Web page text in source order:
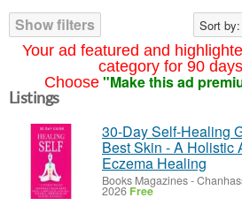
Your ad featured and
category for 90
Choose "Make this ad
Show filters
Sort by:
Listings
30-Day Self-Healing
Best Skin - A Holistic
Eczema Healing
Books Magazines-
2026 Free